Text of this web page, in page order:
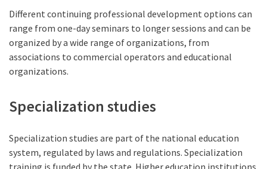
Different continuing professional development options can
range from one-day seminars to longer sessions and can be
organized by a wide range of organizations, from
associations to commercial operators and educational
organizations.
Specialization studies
Specialization studies are part of the national education
system, regulated by laws and regulations. Specialization
training is funded by the state. Higher education institutions